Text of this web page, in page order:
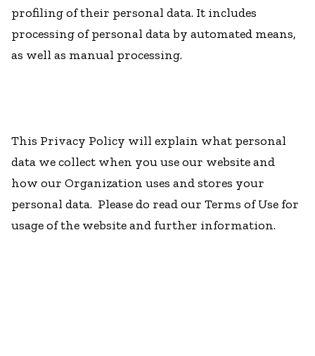
profiling of their personal data. It includes
processing of personal data by automated means,
as well as manual processing.
This Privacy Policy will explain what personal
data we collect when you use our website and
how our Organization uses and stores your
personal data. Please do read our Terms of Use for
usage of the website and further information.